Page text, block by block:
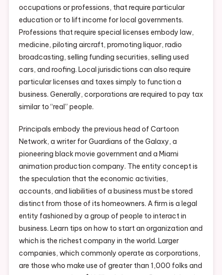
occupations or professions, that require particular
education or to lift income for local governments.
Professions that require special licenses embody law,
medicine, piloting aircraft, promoting liquor, radio
broadcasting, selling funding securities, selling used
cars, and roofing. Local jurisdictions can also require
particular licenses and taxes simply to function a
business. Generally, corporations are required to pay tax
similar to “real” people.
Principals embody the previous head of Cartoon
Network, a writer for Guardians of the Galaxy, a
pioneering black movie government and a Miami
animation production company. The entity concept is
the speculation that the economic activities,
accounts, and liabilities of a business must be stored
distinct from those of its homeowners. A firm is a legal
entity fashioned by a group of people to interact in
business. Learn tips on how to start an organization and
which is the richest company in the world. Larger
companies, which commonly operate as corporations,
are those who make use of greater than 1,000 folks and